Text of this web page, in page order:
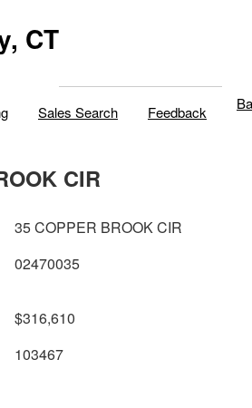
CT
Sales Search Feedback
CIR
35 COPPER BROOK CIR
02470035
$316,610
103467